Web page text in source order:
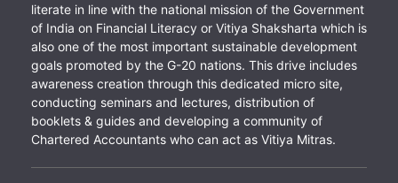
literate in line with the national mission of the Government
of India on Financial Literacy or Vitiya Shaksharta which is
also one of the most important sustainable development
goals promoted by the G-20 nations. This drive includes
awareness creation through this dedicated micro site,
conducting seminars and lectures, distribution of
booklets & guides and developing a community of
Chartered Accountants who can act as Vitiya Mitras.